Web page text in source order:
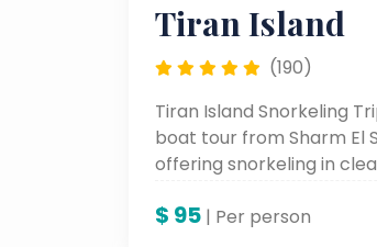
Tiran Island
(190)
Tiran Island Snorkeling
boat tour from Sharm El
offering snorkeling in
marine life.
$ 95 | Per person